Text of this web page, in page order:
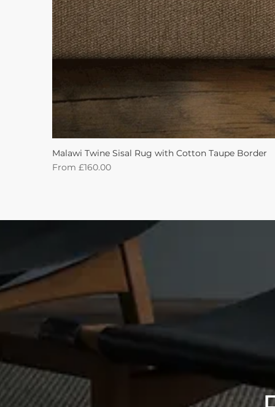
Malawi Twine Sisal Rug with Cotton Taupe Border
From £160.00
Sale Price